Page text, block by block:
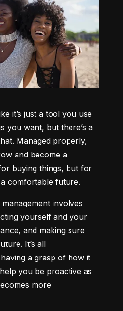
it’s just a tool you use
you want, but there’s a
Managed properly,
and become a
buying things, but for
comfortable future.
involves
yourself and your
and making sure
It’s all
a grasp of how it
you be proactive as
more